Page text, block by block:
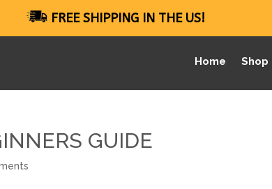
FREE SHIPPING IN THE US!
Home Shop
GUIDE